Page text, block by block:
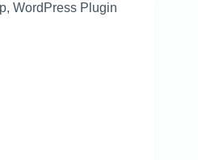
, WordPress Plugin